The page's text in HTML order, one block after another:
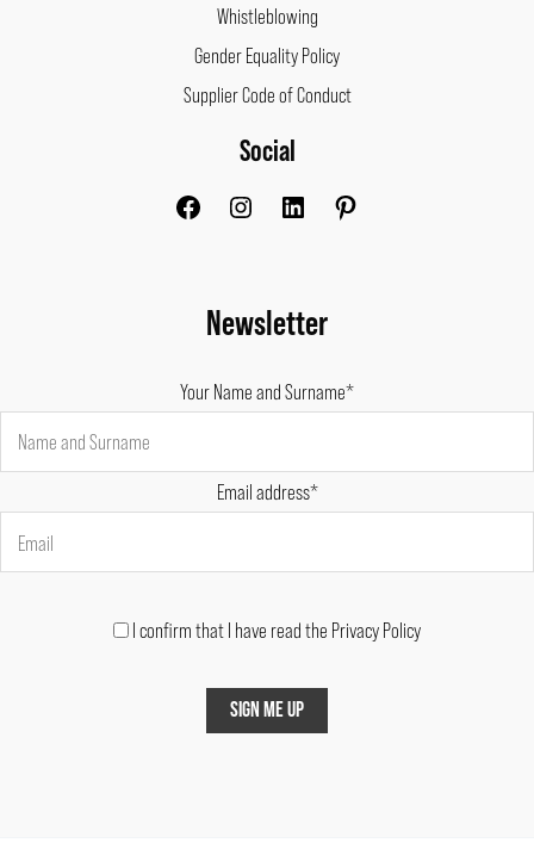
Whistleblowing
Gender Equality Policy
Supplier Code of Conduct
Social
FacebookInstagram
Newsletter
Your Name and Surname*
Email address*
I confirm that I have read the Privacy Policy